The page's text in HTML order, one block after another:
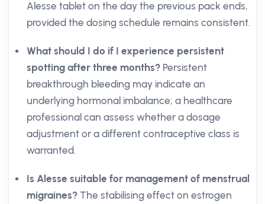
Alesse tablet on the day the previous pack ends,
provided the dosing schedule remains consistent.
What should I do if I experience persistent
spotting after three months? Persistent
breakthrough bleeding may indicate an
underlying hormonal imbalance; a healthcare
professional can assess whether a dosage
adjustment or a different contraceptive class is
warranted.
Is Alesse suitable for management of menstrual
migraines? The stabilising effect on estrogen